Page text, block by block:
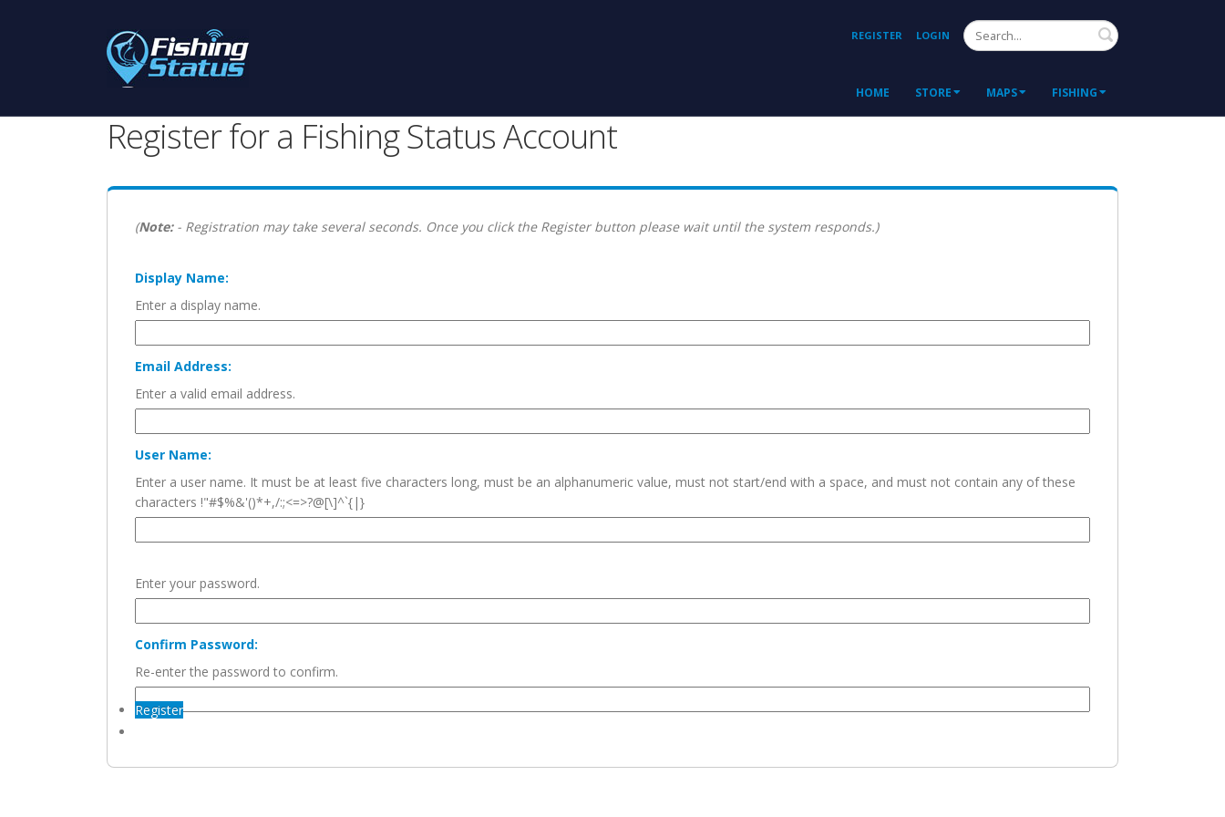
REGISTER LOGIN Search
HOME STORE MAPS FISHING
Register for a Fishing Status Account
(Note:- Registration may take several seconds. Once you click the Register button please wait until the system responds.)
Display Name:
Enter a display name.
Email Address:
Enter a valid email address.
User Name:
Enter a user name. It must be at least five characters long, must be an alphanumeric value, must not start/end with a space, and must not contain any of these
characters !"#$%&'()*+,/:;<=>?@[\]^`{|}
Enter your password.
Confirm Password:
Re-enter the password to confirm.
Register